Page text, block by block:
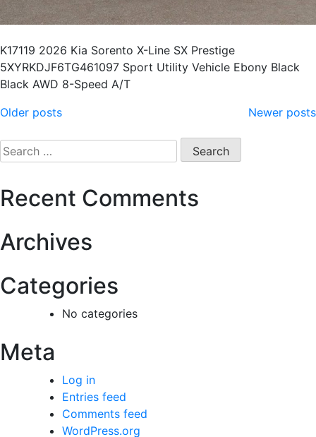
K17119 2026 Kia Sorento X-Line SX Prestige
5XYRKDJF6TG461097 Sport Utility Vehicle Ebony Black
Black AWD 8-Speed A/T
Older posts
Newer posts
Recent Comments
Archives
Categories
No categories
Meta
Log in
Entries feed
Comments feed
WordPress.org